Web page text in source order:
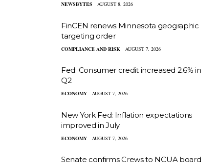
NEWSBYTES AUGUST 8, 2026
FinCEN renews Minnesota geographic
targeting order
COMPLIANCE AND RISK AUGUST 7, 2026
Fed: Consumer credit increased 2.6% in
Q2
ECONOMY AUGUST 7, 2026
New York Fed: Inflation expectations
improved in July
ECONOMY AUGUST 7, 2026
Senate confirms Crews to NCUA board